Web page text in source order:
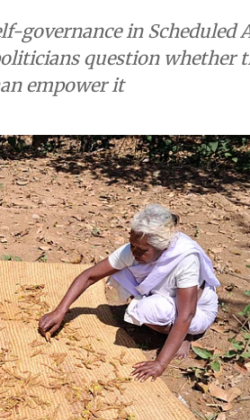
governance in Scheduled
question whether
empower it